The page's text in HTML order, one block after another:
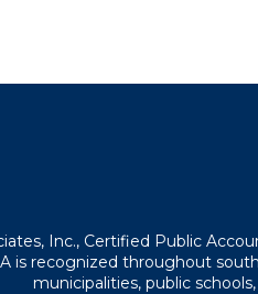
Inc., Certified Public
is recognized throughout
municipalities, public